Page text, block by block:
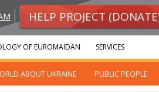
HELP PROJECT
ABOUT UKRAINE PUBLIC PEOPLE
OF EUROMAIDAN SERVICES